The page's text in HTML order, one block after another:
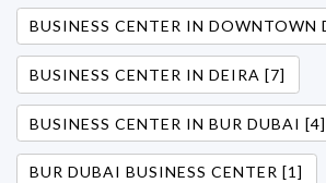
BUSINESS CENTER IN DOWNTOWN
BUSINESS CENTER IN DEIRA [7]
BUSINESS CENTER IN BUR DUBAI [4]
BUR DUBAI BUSINESS CENTER [1]